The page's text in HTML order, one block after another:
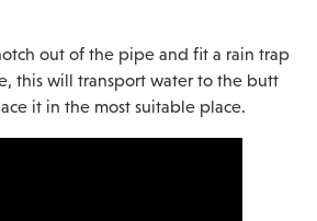
out of the pipe and fit a rain trap
this will transport water to the butt
it in the most suitable place.